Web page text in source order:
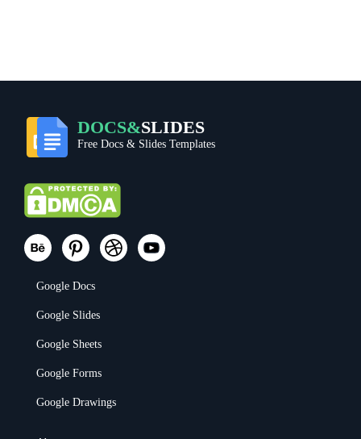
DOCS&SLIDES
Free Docs & Slides Templates
Google Docs
Google Slides
Google Sheets
Google Forms
Google Drawings